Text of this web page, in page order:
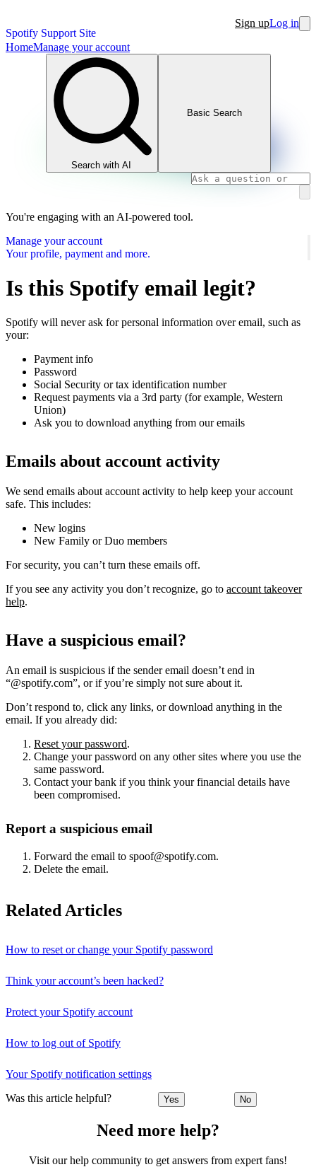
Spotify Support Site
Sign upLog in
HomeManage your account
Search with AI
Basic Search
You're engaging with an AI-powered tool.
Manage your account
Your profile, payment and more.
Is this Spotify email legit?
Spotify will never ask for personal information over email, such as
your:
Payment info
Password
Social Security or tax identification number
Request payments via a 3rd party (for example, Western
Union)
Ask you to download anything from our emails
Emails about account activity
We send emails about account activity to help keep your account
safe. This includes:
New logins
New Family or Duo members
For security, you can’t turn these emails off.
If you see any activity you don’t recognize, go to account takeover
help.
Have a suspicious email?
An email is suspicious if the sender email doesn’t end in
“@spotify.com”, or if you’re simply not sure about it.
Don’t respond to, click any links, or download anything in the
email. If you already did:
Reset your password.
Change your password on any other sites where you use the
same password.
Contact your bank if you think your financial details have
been compromised.
Report a suspicious email
Forward the email to spoof@spotify.com.
Delete the email.
Related Articles
How to reset or change your Spotify password
Think your account’s been hacked?
Protect your Spotify account
How to log out of Spotify
Your Spotify notification settings
Was this article helpful? Yes No
Need more help?
Visit our help community to get answers from expert fans!